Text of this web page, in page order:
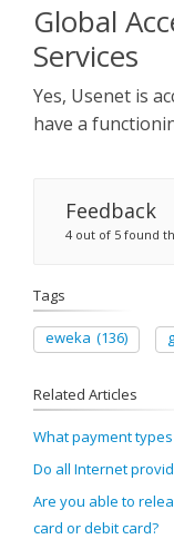
Sign Up
Global
Services​
Yes, Usenet is
have a
Feedback
4 out of 5 found
Tags
eweka (136)
Related Articles
What payment
Do all Internet
Are you able to
card or debit card?